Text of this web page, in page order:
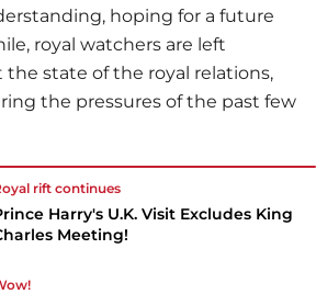
hoping for a future
royal watchers are left
state of the royal relations,
the pressures of the past few
rift continues
Harry's U.K. Visit Excludes King
Meeting!